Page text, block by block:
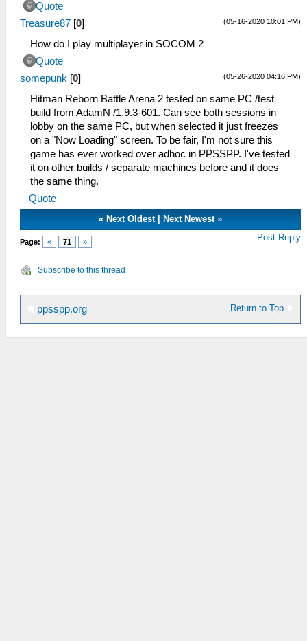
Quote
(05-16-2020 10:01 PM)
Treasure87 [0]
How do I play multiplayer in SOCOM 2
Quote
(05-26-2020 04:16 PM)
somepunk [0]
Hitman Reborn Battle Arena 2 tested on same PC /test
build from AdamN /1.9.3-601. Can see both sessions in
lobby on the same PC, but when selected it just freezes
on a "Now Loading" screen. To be fair, I'm not sure this
game has ever worked over adhoc in PPSSPP. I've tested
it on other builds / separate machines before and it does
the same thing.
Quote
« Next Oldest| Next Newest»
Page: « 71 » Post Reply
Subscribe to this thread
Return to Top
ppsspp.org